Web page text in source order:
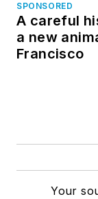
SPONSORED
A careful
a new
Francisco
Your